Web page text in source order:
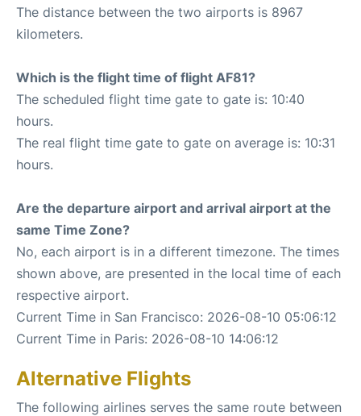
The distance between the two airports is 8967
kilometers.
Which is the flight time of flight AF81?
The scheduled flight time gate to gate is: 10:40
hours.
The real flight time gate to gate on average is: 10:31
hours.
Are the departure airport and arrival airport at the
same Time Zone?
No, each airport is in a different timezone. The times
shown above, are presented in the local time of each
respective airport.
Current Time in San Francisco: 2026-08-10 05:06:12
Current Time in Paris: 2026-08-10 14:06:12
Alternative Flights
The following airlines serves the same route between